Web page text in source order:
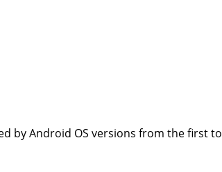
by Android OS versions from the first to